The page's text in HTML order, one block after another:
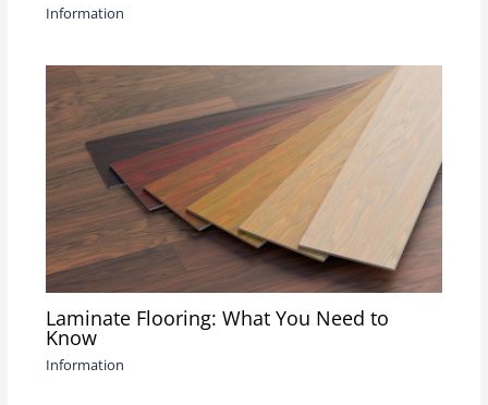
Information
Laminate Flooring: What You Need to
Know
Information